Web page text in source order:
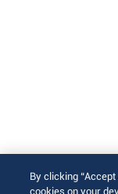
By clicking